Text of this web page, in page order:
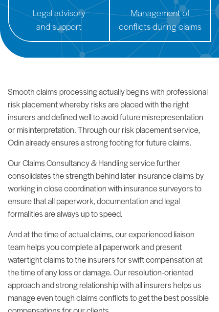
Legal advisory
and support
Management of
conflicts during claims
Smooth claims processing actually begins with professional
risk placement whereby risks are placed with the right
insurers and defined well to avoid future misrepresentation
or misinterpretation. Through our risk placement service,
Odin already ensures a strong footing for future claims.
Our Claims Consultancy & Handling service further
consolidates the strength behind later insurance claims by
working in close coordination with insurance surveyors to
ensure that all paperwork, documentation and legal
formalities are always up to speed.
And at the time of actual claims, our experienced liaison
team helps you complete all paperwork and present
watertight claims to the insurers for swift compensation at
the time of any loss or damage. Our resolution-oriented
approach and strong relationship with all insurers helps us
manage even tough claims conflicts to get the best possible